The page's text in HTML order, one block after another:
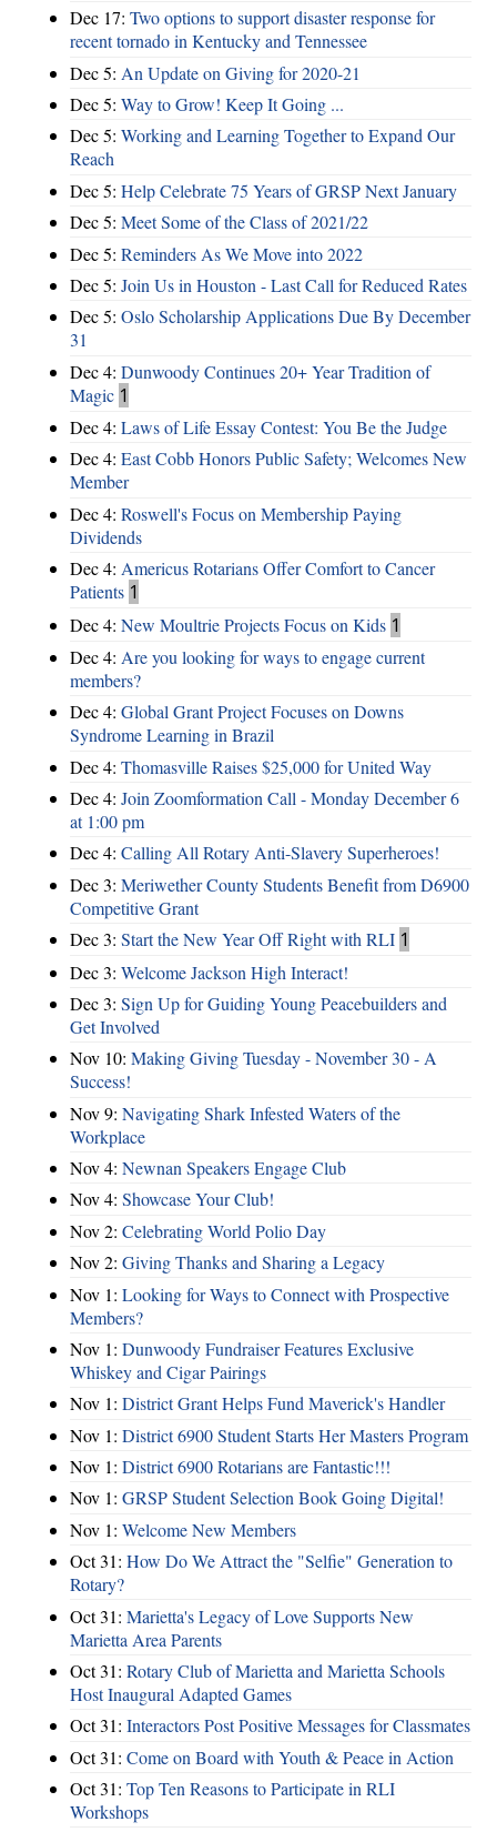
Dec 17: Two options to support disaster response for
recent tornado in Kentucky and Tennessee
Dec 5: An Update on Giving for 2020-21
Dec 5: Way to Grow! Keep It Going ...
Dec 5: Working and Learning Together to Expand Our
Reach
Dec 5: Help Celebrate 75 Years of GRSP Next January
Dec 5: Meet Some of the Class of 2021/22
Dec 5: Reminders As We Move into 2022
Dec 5: Join Us in Houston - Last Call for Reduced Rates
Dec 5: Oslo Scholarship Applications Due By December
31
Dec 4: Dunwoody Continues 20+ Year Tradition of
Magic 1
Dec 4: Laws of Life Essay Contest: You Be the Judge
Dec 4: East Cobb Honors Public Safety; Welcomes New
Member
Dec 4: Roswell's Focus on Membership Paying
Dividends
Dec 4: Americus Rotarians Offer Comfort to Cancer
Patients 1
Dec 4: New Moultrie Projects Focus on Kids 1
Dec 4: Are you looking for ways to engage current
members?
Dec 4: Global Grant Project Focuses on Downs
Syndrome Learning in Brazil
Dec 4: Thomasville Raises $25,000 for United Way
Dec 4: Join Zoomformation Call - Monday December 6
at 1:00 pm
Dec 4: Calling All Rotary Anti-Slavery Superheroes!
Dec 3: Meriwether County Students Benefit from D6900
Competitive Grant
Dec 3: Start the New Year Off Right with RLI 1
Dec 3: Welcome Jackson High Interact!
Dec 3: Sign Up for Guiding Young Peacebuilders and
Get Involved
Nov 10: Making Giving Tuesday - November 30 - A
Success!
Nov 9: Navigating Shark Infested Waters of the
Workplace
Nov 4: Newnan Speakers Engage Club
Nov 4: Showcase Your Club!
Nov 2: Celebrating World Polio Day
Nov 2: Giving Thanks and Sharing a Legacy
Nov 1: Looking for Ways to Connect with Prospective
Members?
Nov 1: Dunwoody Fundraiser Features Exclusive
Whiskey and Cigar Pairings
Nov 1: District Grant Helps Fund Maverick's Handler
Nov 1: District 6900 Student Starts Her Masters Program
Nov 1: District 6900 Rotarians are Fantastic!!!
Nov 1: GRSP Student Selection Book Going Digital!
Nov 1: Welcome New Members
Oct 31: How Do We Attract the "Selfie" Generation to
Rotary?
Oct 31: Marietta's Legacy of Love Supports New
Marietta Area Parents
Oct 31: Rotary Club of Marietta and Marietta Schools
Host Inaugural Adapted Games
Oct 31: Interactors Post Positive Messages for Classmates
Oct 31: Come on Board with Youth & Peace in Action
Oct 31: Top Ten Reasons to Participate in RLI
Workshops